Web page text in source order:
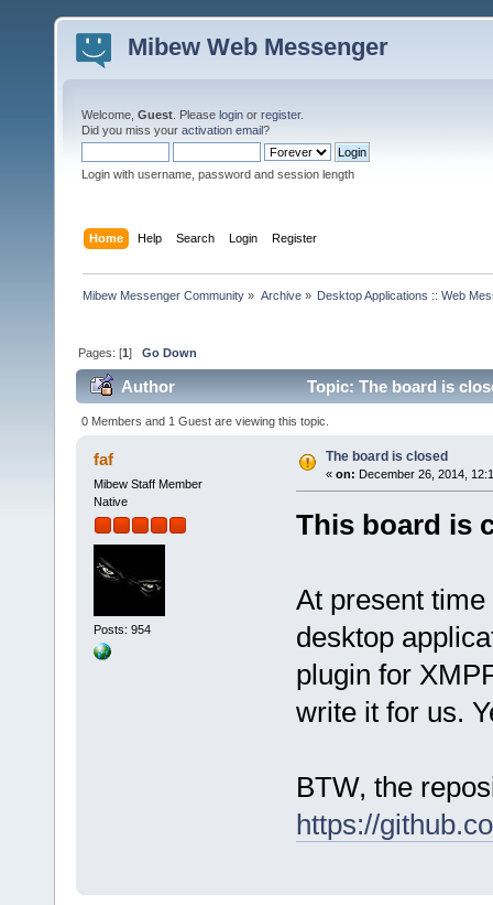
Mibew Web Messenger
Welcome, Guest . Please login or register.
Did you miss your activation email?
Login with username, password and session length
Home Help Search Login Register
Mibew Messenger Community » Archive» Desktop Applications :: Web
Pages: [1]Go Down
Author Topic: The board is
0 Members and 1 Guest are viewing this topic.
faf
Mibew Staff Member
Native
Posts: 954
The board is closed
« on: December 26, 2014,
This board is
At present
desktop
plugin for
write it for us.
BTW, the
https://